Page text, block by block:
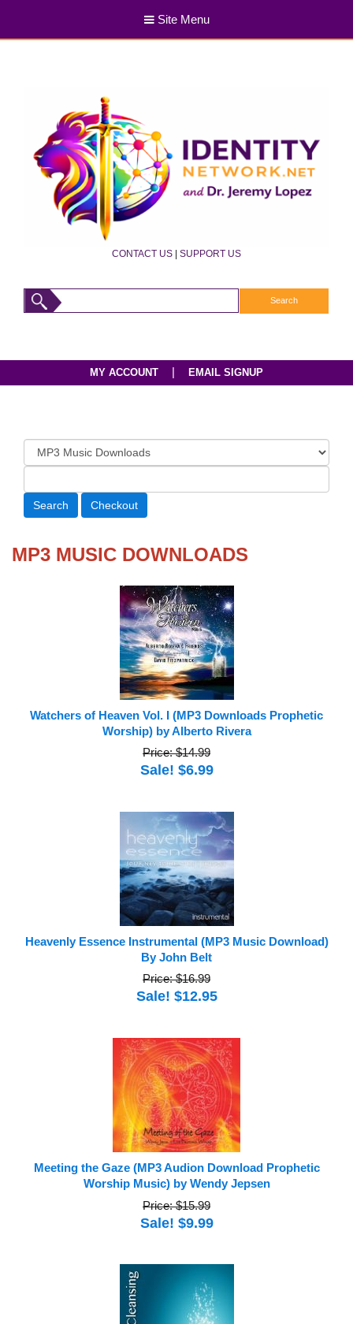
Site Menu
CONTACT US | SUPPORT US
MY ACCOUNT EMAIL SIGNUP
MP3 MUSIC DOWNLOADS
Watchers of Heaven Vol. I (MP3 Downloads Prophetic
Worship) by Alberto Rivera
Price: $14.99
Sale! $6.99
Heavenly Essence Instrumental (MP3 Music Download)
By John Belt
Price: $16.99
Sale! $12.95
Meeting the Gaze (MP3 Audion Download Prophetic
Worship Music) by Wendy Jepsen
Price: $15.99
Sale! $9.99